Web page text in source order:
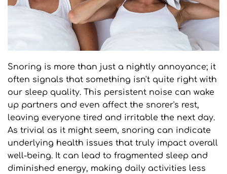
Snoring is more than just a nightly annoyance; it
often signals that something isn't quite right with
our sleep quality. This persistent noise can wake
up partners and even affect the snorer's rest,
leaving everyone tired and irritable the next day.
As trivial as it might seem, snoring can indicate
underlying health issues that truly impact overall
well-being. It can lead to fragmented sleep and
diminished energy, making daily activities less